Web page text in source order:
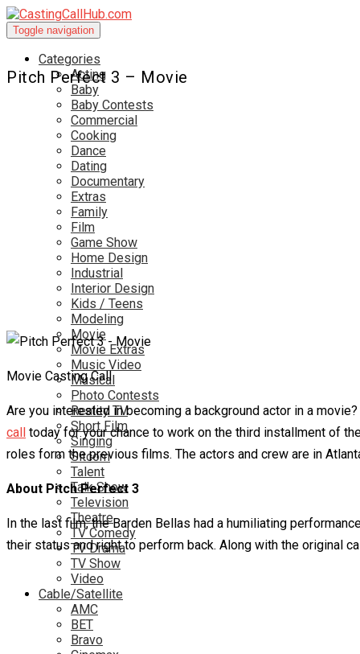
Toggle navigation
Categories
Acting
Baby
Baby Contests
Commercial
Cooking
Dance
Dating
Documentary
Extras
Family
Film
Game Show
Home Design
Industrial
Interior Design
Kids / Teens
Modeling
Movie
Movie Extras
Music Video
Musical
Photo Contests
Reality TV
Short Film
Singing
Sitcom
Talent
Talk Show
Television
Theatre
TV Comedy
TV Drama
TV Show
Video
Cable/Satellite
AMC
BET
Bravo
Pitch Perfect 3 – Movie
Movie Casting Call
Are you interested in becoming a background actor in a movie?
call today for your chance to work on the third installment of
roles form the previous films. The actors and crew are in
About Pitch Perfect 3
In the last film, the Barden Bellas had a humiliating
their status and right to perform back. Along with the original